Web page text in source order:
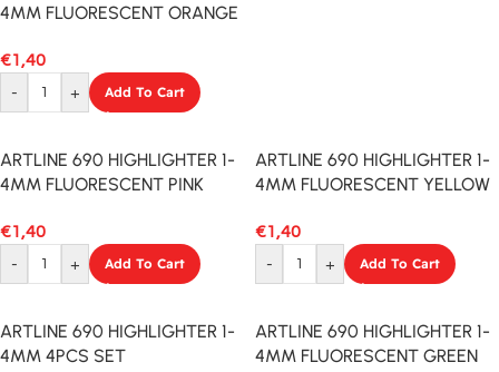
4MM FLUORESCENT ORANGE
€1,40
-
+ Add To Cart
ARTLINE 690 HIGHLIGHTER 1-
4MM FLUORESCENT PINK
€1,40
-
+ Add To Cart
ARTLINE 690 HIGHLIGHTER 1-
4MM FLUORESCENT YELLOW
€1,40
-
+ Add To Cart
ARTLINE 690 HIGHLIGHTER 1-
4MM 4PCS SET
ARTLINE 690 HIGHLIGHTER 1-
4MM FLUORESCENT GREEN